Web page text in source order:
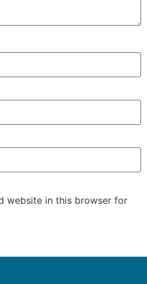
website in this browser for